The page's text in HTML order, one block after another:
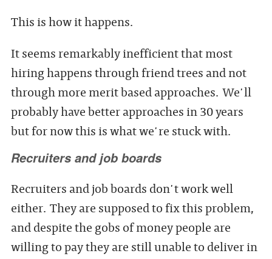
This is how it happens.
It seems remarkably inefficient that most
hiring happens through friend trees and not
through more merit based approaches. We'll
probably have better approaches in 30 years
but for now this is what we're stuck with.
Recruiters and job boards
Recruiters and job boards don't work well
either. They are supposed to fix this problem,
and despite the gobs of money people are
willing to pay they are still unable to deliver in